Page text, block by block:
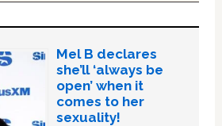
Mel B declares
she’ll ‘always be
open’ when it
comes to her
sexuality!